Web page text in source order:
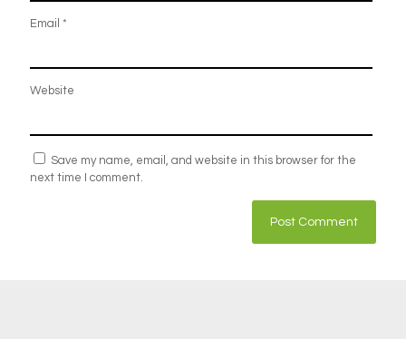
Email *
Website
Save my name, email, and website in this browser for the
next time I comment.